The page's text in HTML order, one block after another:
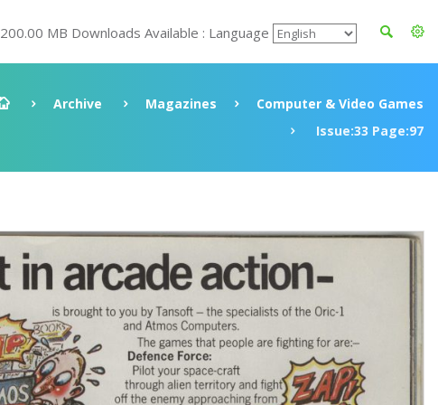
200.00 MB Downloads Available : Language
Archive Magazines
Computer & Video Games
Issue:33 Page:97